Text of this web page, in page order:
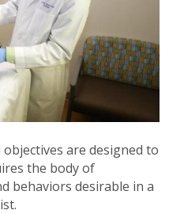
are designed to
the body of
behaviors desirable in a